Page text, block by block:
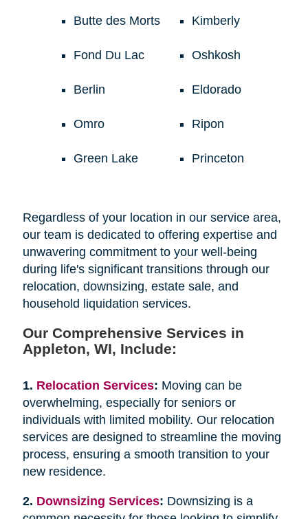
Butte des Morts
Fond Du Lac
Berlin
Omro
Green Lake
Kimberly
Oshkosh
Eldorado
Ripon
Princeton
Regardless of your location in our service area,
our team is dedicated to offering expertise and
unwavering commitment to your well-being
during life's significant transitions through our
relocation, downsizing, estate sale, and
household liquidation services.
Our Comprehensive Services in
Appleton, WI, Include:
1. Relocation Services: Moving can be
overwhelming, especially for seniors or
individuals with limited mobility. Our relocation
services are designed to streamline the moving
process, ensuring a smooth transition to your
new residence.
2. Downsizing Services: Downsizing is a